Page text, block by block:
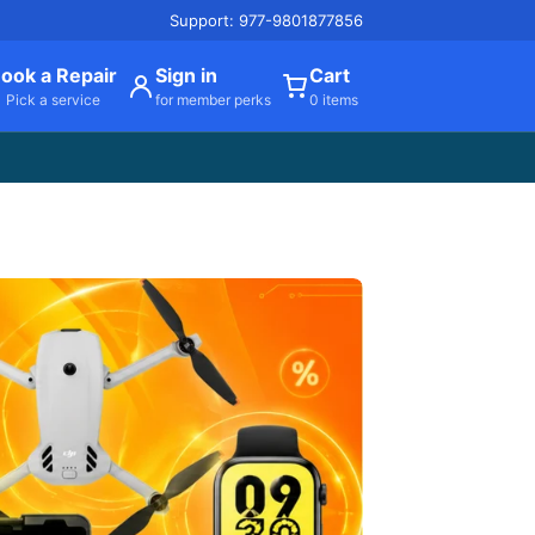
Support: 977-9801877856
a Repair
Pick a service
Sign in
for member perks
Cart
0 items